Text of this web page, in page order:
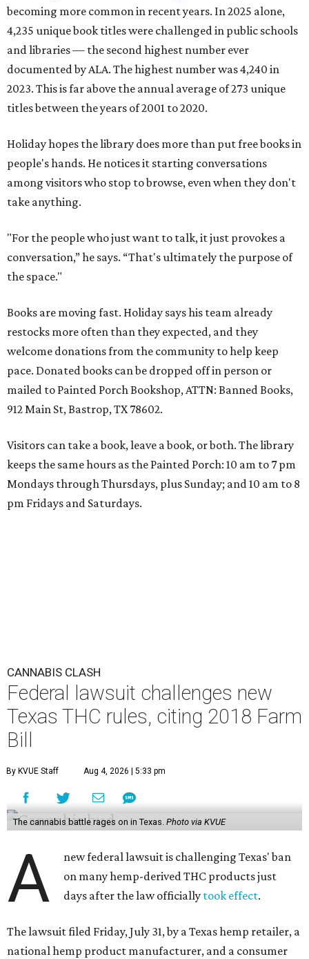
becoming more common in recent years. In 2025 alone,
4,235 unique book titles were challenged in public schools
and libraries — the second highest number ever
documented by ALA. The highest number was 4,240 in
2023. This is far above the annual average of 273 unique
titles between the years of 2001 to 2020.
Holiday hopes the library does more than put free books in
people's hands. He notices it starting conversations
among visitors who stop to browse, even when they don't
take anything.
"For the people who just want to talk, it just provokes a
conversation,” he says. “That's ultimately the purpose of
the space."
Books are moving fast. Holiday says his team already
restocks more often than they expected, and they
welcome donations from the community to help keep
pace. Donated books can be dropped off in person or
mailed to Painted Porch Bookshop, ATTN: Banned Books,
912 Main St, Bastrop, TX 78602.
Visitors can take a book, leave a book, or both. The library
keeps the same hours as the Painted Porch: 10 am to 7 pm
Mondays through Thursdays, plus Sunday; and 10 am to 8
pm Fridays and Saturdays.
CANNABIS CLASH
Federal lawsuit challenges new
Texas THC rules, citing 2018 Farm
Bill
By KVUE Staff Aug 4, 2026 | 5:33 pm
The cannabis battle rages on in Texas. Photo via KVUE
A
new federal lawsuit is challenging Texas' ban
on many hemp-derived THC products just
days after the law officially took effect.
The lawsuit filed Friday, July 31, by a Texas hemp retailer, a
national hemp product manufacturer, and a consumer